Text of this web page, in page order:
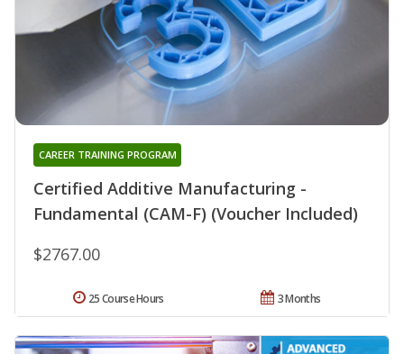
Certified Additive Manufacturing -
Fundamental (CAM-F) (Voucher Included)
CAREER TRAINING PROGRAM
$2767.00
3 Months
25 Course Hours